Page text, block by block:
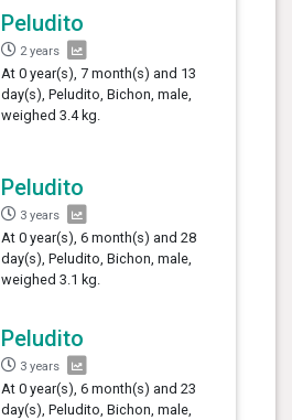
Peludito
2 years
At 0 year(s), 7 month(s) and 13
day(s), Peludito, Bichon, male,
weighed 3.4 kg.
Peludito
3 years
At 0 year(s), 6 month(s) and 28
day(s), Peludito, Bichon, male,
weighed 3.1 kg.
Peludito
3 years
At 0 year(s), 6 month(s) and 23
day(s), Peludito, Bichon, male,